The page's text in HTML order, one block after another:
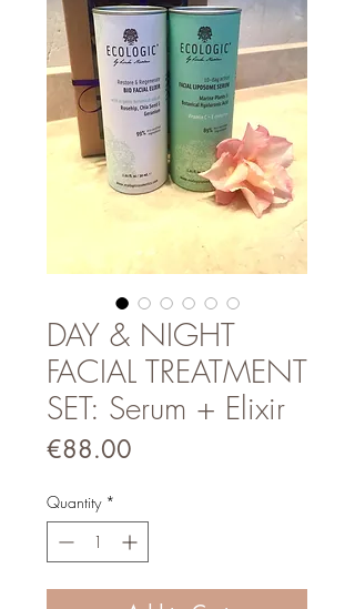
DAY & NIGHT
FACIAL TREATMENT
SET: Serum + Elixir
€88.00
Quantity *